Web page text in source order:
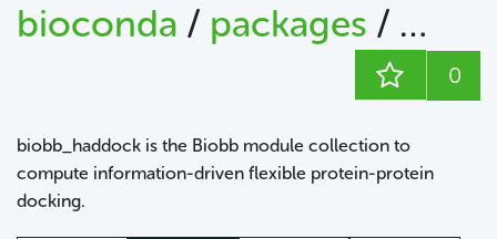
bioconda / packages /
0
biobb_haddock is the Biobb module collection to
compute information-driven flexible protein-protein
docking.